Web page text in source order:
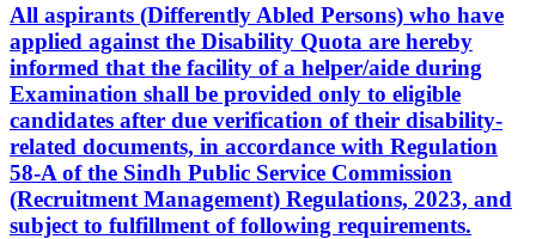
All aspirants (Differently Abled Persons) who have
applied against the Disability Quota are hereby
informed that the facility of a helper/aide during
Examination shall be provided only to eligible
candidates after due verification of their disability-
related documents, in accordance with Regulation
58-A of the Sindh Public Service Commission
(Recruitment Management) Regulations, 2023, and
subject to fulfillment of following requirements.